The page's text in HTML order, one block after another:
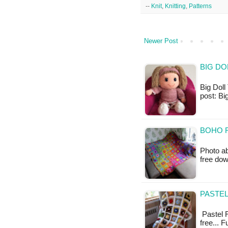
-- Knit, Knitting Patterns
Newer Post
BIG
Big
post:
BOHO
Photo
free
Pastel
free...